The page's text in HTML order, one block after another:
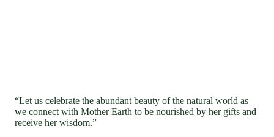
“Let us celebrate the abundant beauty of the natural world as
we connect with Mother Earth to be nourished by her gifts and
receive her wisdom.”